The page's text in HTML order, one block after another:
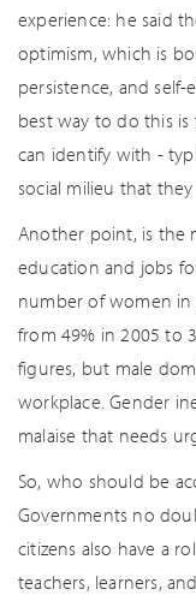
experience: he said
optimism, which is
persistence, and
best way to do this
can identify with -
social milieu that
Another point, is the
education and jobs
number of women in
from 49% in 2005 to
figures, but male
workplace. Gender
malaise that needs
So, who should be
Governments no
citizens also have a
teachers, learners,